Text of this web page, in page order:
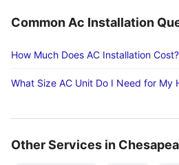
Common Ac Installation
How Much Does AC Installation Cost?
What Size AC Unit Do I Need for My
Other Services in